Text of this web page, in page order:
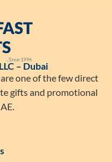
– Dubai
one of the few direct
gifts and promotional